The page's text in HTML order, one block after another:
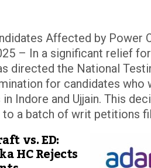
Affected by Power
– In a significant relief
directed the National
for candidates
Indore and Ujjain. This
to a batch of writ petitions
vs. ED:
HC Rejects